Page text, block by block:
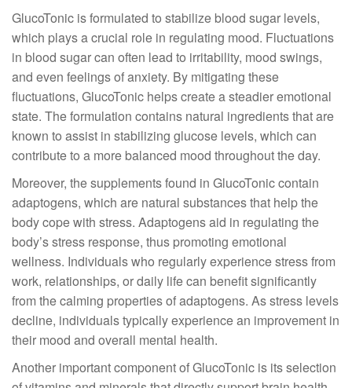
GlucoTonic is formulated to stabilize blood sugar levels,
which plays a crucial role in regulating mood. Fluctuations
in blood sugar can often lead to irritability, mood swings,
and even feelings of anxiety. By mitigating these
fluctuations, GlucoTonic helps create a steadier emotional
state. The formulation contains natural ingredients that are
known to assist in stabilizing glucose levels, which can
contribute to a more balanced mood throughout the day.
Moreover, the supplements found in GlucoTonic contain
adaptogens, which are natural substances that help the
body cope with stress. Adaptogens aid in regulating the
body’s stress response, thus promoting emotional
wellness. Individuals who regularly experience stress from
work, relationships, or daily life can benefit significantly
from the calming properties of adaptogens. As stress levels
decline, individuals typically experience an improvement in
their mood and overall mental health.
Another important component of GlucoTonic is its selection